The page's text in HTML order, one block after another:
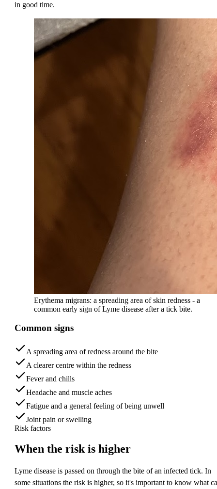
in good time.
Erythema migrans: a spreading area of skin redness - a
common early sign of Lyme disease after a tick bite.
Common signs
A spreading area of redness around the bite
A clearer centre within the redness
Fever and chills
Headache and muscle aches
Fatigue and a general feeling of being unwell
Joint pain or swelling
Risk factors
When the risk is higher
Lyme disease is passed on through the bite of an infected tick. In
some situations the risk is higher, so it's important to know what